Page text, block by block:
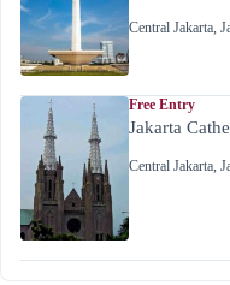
Central Jakarta,
Free Entry
Jakarta
Central Jakarta,